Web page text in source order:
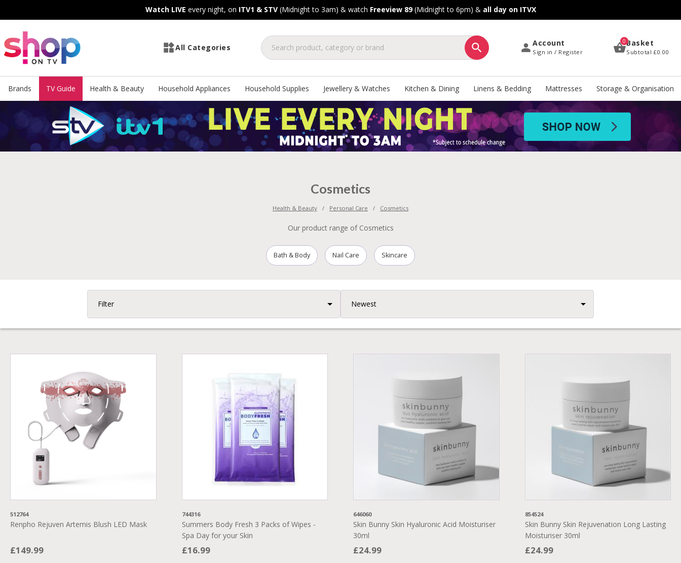
to
Content
to
Watch LIVE every night, on ITV1 & STV(Midnight to 3am) & watch Freeview 89(Midnight to 6pm) & all day on ITVX
All Categories Account
Sign in / Register
0Basket
Subtotal £0.00
Brands TV Guide Health & Beauty Household Appliances Household Supplies Jewellery & Watches Kitchen & Dining Linens & Bedding Mattresses Storage & Organisation
Cosmetics
Health & Beauty Personal Care Cosmetics
Our product range of Cosmetics
Bath & Body Nail Care Skincare
Filter
512764
Renpho Rejuven Artemis Blush LED Mask
£149.99
744316
Summers Body Fresh 3 Packs of Wipes -
Spa Day for your Skin
£16.99
646060
Skin Bunny Skin Hyaluronic Acid Moisturiser
30ml
£24.99
854524
Skin Bunny Skin Rejuvenation Long Lasting
Moisturiser 30ml
£24.99